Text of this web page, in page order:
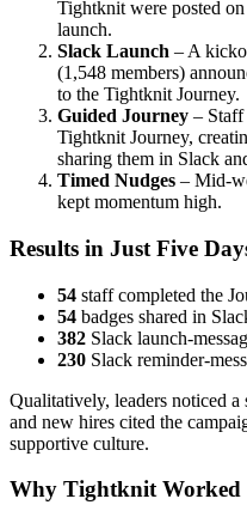
Tightknit were posted
launch.
Slack Launch – A
(1,548 members)
to the Tightknit Journey.
Guided Journey – Staff
Tightknit Journey,
sharing them in Slack
Timed Nudges – Mid-
kept momentum high.
Results in Just Five
54 staff completed the
54 badges shared in
382 Slack launch-
230 Slack reminder-
Qualitatively, leaders noticed a
and new hires cited the
supportive culture.
Why Tightknit Worked